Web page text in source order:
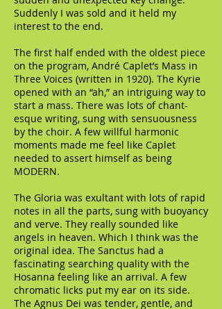
Suddenly I was sold and it held my
interest to the end.
The first half ended with the oldest piece
on the program, André Caplet’s Mass in
Three Voices (written in 1920). The Kyrie
opened with an “ah,” an intriguing way to
start a mass. There was lots of chant-
esque writing, sung with sensuousness
by the choir. A few willful harmonic
moments made me feel like Caplet
needed to assert himself as being
MODERN.
The Gloria was exultant with lots of rapid
notes in all the parts, sung with buoyancy
and verve. They really sounded like
angels in heaven. Which I think was the
original idea. The Sanctus had a
fascinating searching quality with the
Hosanna feeling like an arrival. A few
chromatic licks put my ear on its side.
The Agnus Dei was tender, gentle, and